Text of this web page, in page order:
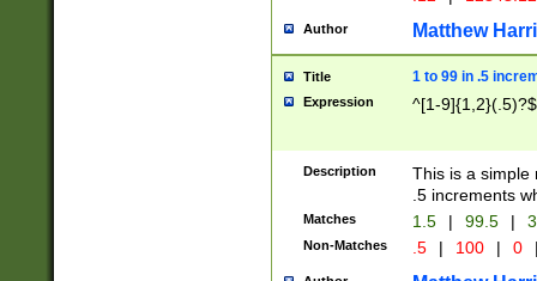
Author Matthew
Title 1 to 99 in .5
Expression ^[1-9]{1,2}(.5)?$
Description
This is a simple
.5 increments
Matches 1.5 | 99.5 |
Non-Matches .5 | 100 | 0